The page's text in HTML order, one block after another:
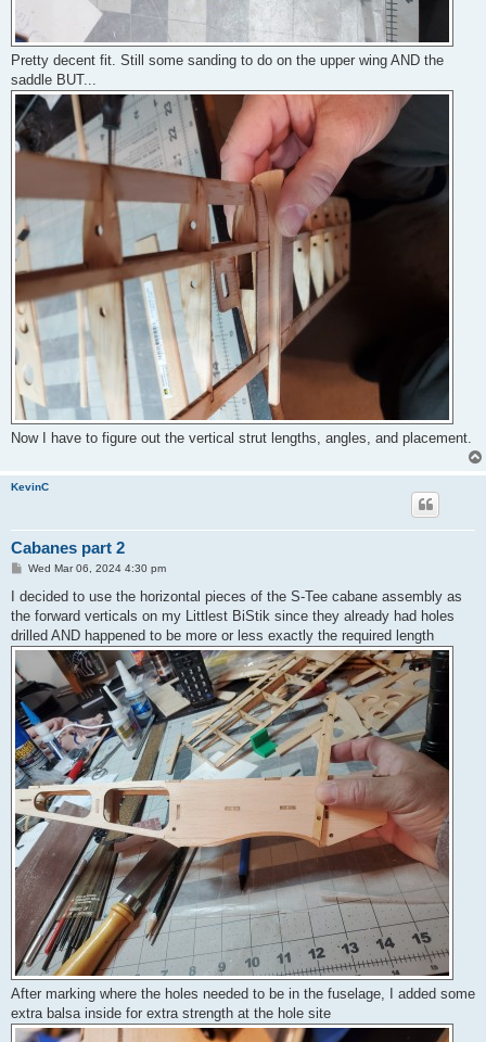
Pretty decent fit. Still some sanding to do on the upper wing AND the
saddle BUT...
Now I have to figure out the vertical strut lengths, angles, and placement.
KevinC
Cabanes part 2
P
s
Wed Mar 06, 2024 4:30 pm
I decided to use the horizontal pieces of the S-Tee cabane assembly as
the forward verticals on my Littlest BiStik since they already had holes
drilled AND happened to be more or less exactly the required length
After marking where the holes needed to be in the fuselage, I added some
extra balsa inside for extra strength at the hole site